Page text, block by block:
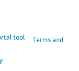
Terms and